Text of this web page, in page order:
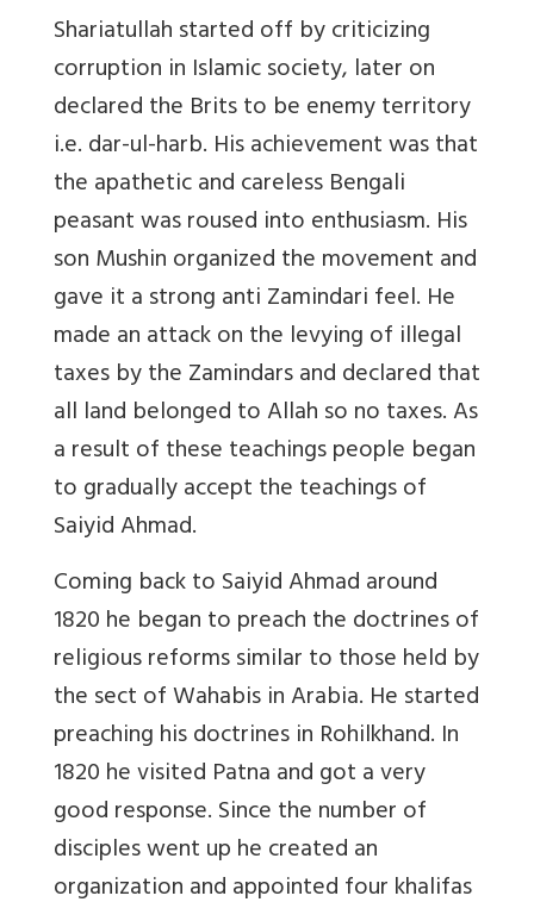
Shariatullah started off by criticizing
corruption in Islamic society, later on
declared the Brits to be enemy territory
i.e. dar-ul-harb. His achievement was that
the apathetic and careless Bengali
peasant was roused into enthusiasm. His
son Mushin organized the movement and
gave it a strong anti Zamindari feel. He
made an attack on the levying of illegal
taxes by the Zamindars and declared that
all land belonged to Allah so no taxes. As
a result of these teachings people began
to gradually accept the teachings of
Saiyid Ahmad.
Coming back to Saiyid Ahmad around
1820 he began to preach the doctrines of
religious reforms similar to those held by
the sect of Wahabis in Arabia. He started
preaching his doctrines in Rohilkhand. In
1820 he visited Patna and got a very
good response. Since the number of
disciples went up he created an
organization and appointed four khalifas